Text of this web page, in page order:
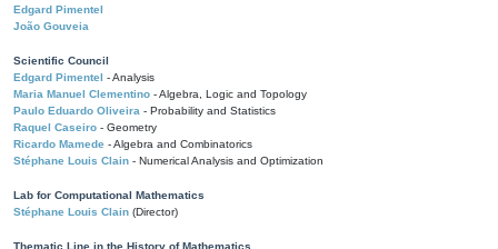
Edgard Pimentel
João Gouveia
Scientific Council
Edgard Pimentel - Analysis
Maria Manuel Clementino - Algebra, Logic and Topology
Paulo Eduardo Oliveira - Probability and Statistics
Raquel Caseiro - Geometry
Ricardo Mamede - Algebra and Combinatorics
Stéphane Louis Clain - Numerical Analysis and Optimization
Lab for Computational Mathematics
Stéphane Louis Clain (Director)
Thematic Line in the History of Mathematics